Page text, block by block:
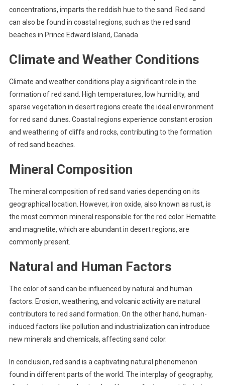
concentrations, imparts the reddish hue to the sand. Red sand
can also be found in coastal regions, such as the red sand
beaches in Prince Edward Island, Canada.
Climate and Weather Conditions
Climate and weather conditions play a significant role in the
formation of red sand. High temperatures, low humidity, and
sparse vegetation in desert regions create the ideal environment
for red sand dunes. Coastal regions experience constant erosion
and weathering of cliffs and rocks, contributing to the formation
of red sand beaches.
Mineral Composition
The mineral composition of red sand varies depending on its
geographical location. However, iron oxide, also known as rust, is
the most common mineral responsible for the red color. Hematite
and magnetite, which are abundant in desert regions, are
commonly present.
Natural and Human Factors
The color of sand can be influenced by natural and human
factors. Erosion, weathering, and volcanic activity are natural
contributors to red sand formation. On the other hand, human-
induced factors like pollution and industrialization can introduce
new minerals and chemicals, affecting sand color.
In conclusion, red sand is a captivating natural phenomenon
found in different parts of the world. The interplay of geography,